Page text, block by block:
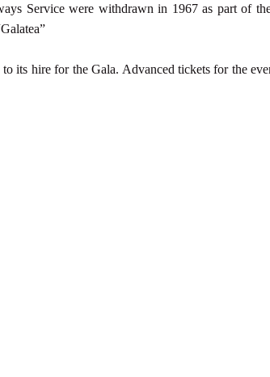
Service were withdrawn in 1967 as part of
its hire for the Gala. Advanced tickets for the